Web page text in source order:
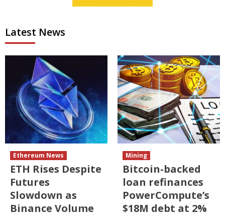
Latest News
Ethereum News
ETH Rises Despite
Futures
Slowdown as
Binance Volume
Mining
Bitcoin-backed
loan refinances
PowerCompute’s
$18M debt at 2%